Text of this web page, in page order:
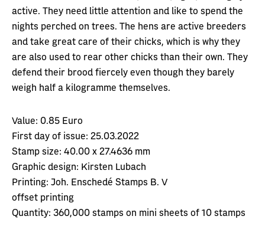
active. They need little attention and like to spend the
nights perched on trees. The hens are active breeders
and take great care of their chicks, which is why they
are also used to rear other chicks than their own. They
defend their brood fiercely even though they barely
weigh half a kilogramme themselves.
Value: 0.85 Euro
First day of issue: 25.03.2022
Stamp size: 40.00 x 27.4636 mm
Graphic design: Kirsten Lubach
Printing: Joh. Enschedé Stamps B. V
offset printing
Quantity: 360,000 stamps on mini sheets of 10 stamps